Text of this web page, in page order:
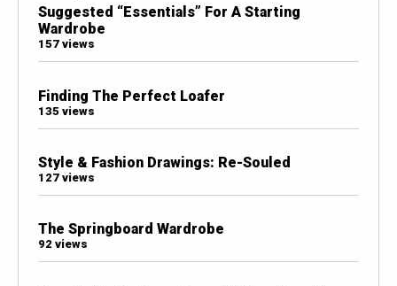
Suggested “Essentials” For A Starting
Wardrobe
157 views
Finding The Perfect Loafer
135 views
Style & Fashion Drawings: Re-Souled
127 views
The Springboard Wardrobe
92 views